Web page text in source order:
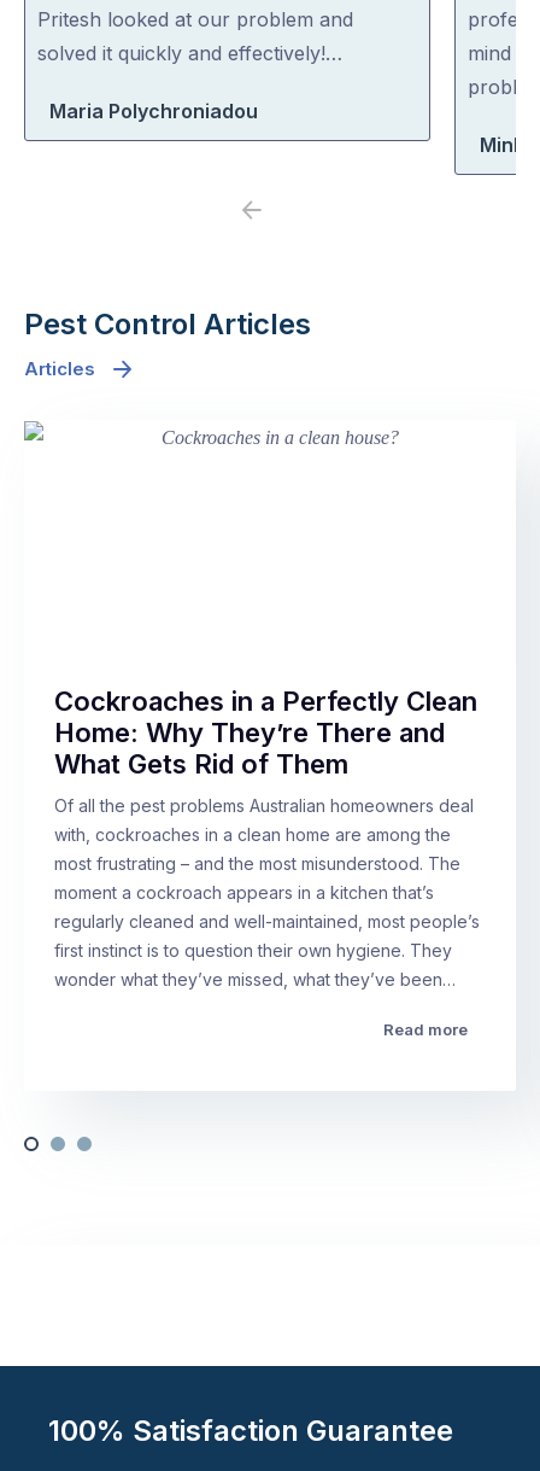
of
5
Pritesh looked at our problem and
solved it quickly and effectively!…
Maria Polychroniadou
of
5
mind
Minh
Previous
Pest Control Articles
Articles
Cockroaches in a Perfectly Clean
Home: Why They’re There and
What Gets Rid of Them
Of all the pest problems Australian homeowners deal
with, cockroaches in a clean home are among the
most frustrating – and the most misunderstood. The
moment a cockroach appears in a kitchen that’s
regularly cleaned and well-maintained, most people’s
first instinct is to question their own hygiene. They
wonder what they’ve missed, what they’ve been…
Read more
100% Satisfaction Guarantee